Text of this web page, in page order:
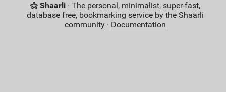
Shaarli · The personal, minimalist, super-fast,
database free, bookmarking service by the Shaarli
community · Documentation